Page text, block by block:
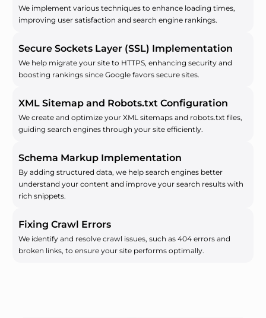
We implement various techniques to enhance loading times,
improving user satisfaction and search engine rankings.
Secure Sockets Layer (SSL) Implementation
We help migrate your site to HTTPS, enhancing security and
boosting rankings since Google favors secure sites.
XML Sitemap and Robots.txt Configuration
We create and optimize your XML sitemaps and robots.txt files,
guiding search engines through your site efficiently.
Schema Markup Implementation
By adding structured data, we help search engines better
understand your content and improve your search results with
rich snippets.
Fixing Crawl Errors
We identify and resolve crawl issues, such as 404 errors and
broken links, to ensure your site performs optimally.